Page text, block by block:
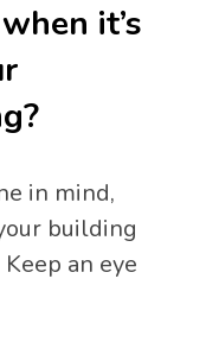
it’s
in mind,
building
an eye